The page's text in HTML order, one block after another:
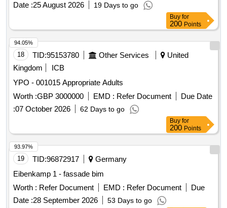
Date :25 August 2026 19 Days to go
Buy for
200 Points
18 TID:95153780 Other Services
United
Kingdom
ICB
YPO - 001015 Appropriate Adults
Worth :GBP 3000000 EMD : Refer Document
Due Date
:07 October 2026 62 Days to go
94.05%
Buy for
200 Points
19 TID:96872917
Germany
Eibenkamp 1 - fassade bim
Worth : Refer Document EMD : Refer Document
Due
Date :28 September 2026 53 Days to go
93.97%